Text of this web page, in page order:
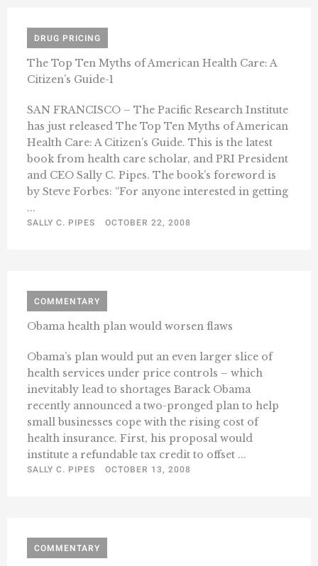
DRUG PRICING
The Top Ten Myths of American Health Care: A
Citizen’s Guide-1
SAN FRANCISCO – The Pacific Research Institute
has just released The Top Ten Myths of American
Health Care: A Citizen’s Guide. This is the latest
book from health care scholar, and PRI President
and CEO Sally C. Pipes. The book’s foreword is
by Steve Forbes: “For anyone interested in getting
...
SALLY C. PIPES
OCTOBER 22, 2008
COMMENTARY
Obama health plan would worsen flaws
Obama’s plan would put an even larger slice of
health services under price controls – which
inevitably lead to shortages Barack Obama
recently announced a two-pronged plan to help
small businesses cope with the rising cost of
health insurance. First, his proposal would
institute a refundable tax credit to offset ...
SALLY C. PIPES
OCTOBER 13, 2008
COMMENTARY